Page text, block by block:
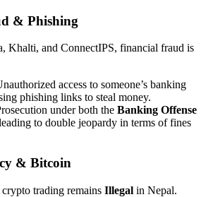
& Phishing
Khalti, and ConnectIPS, financial fraud is
access to someone’s banking
phishing links to steal money.
under both the Banking Offense
to double jeopardy in terms of fines
& Bitcoin
trading remains Illegal in Nepal.